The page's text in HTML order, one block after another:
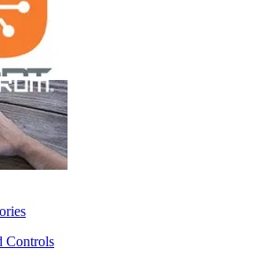
Controls